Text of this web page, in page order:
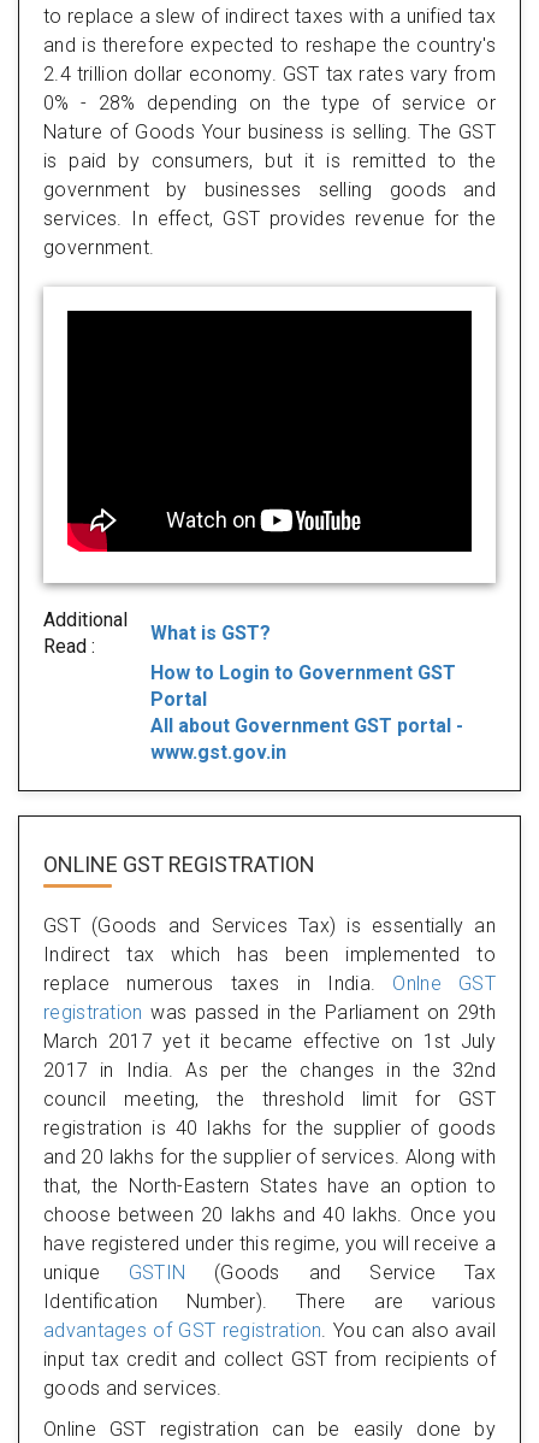
to replace a slew of indirect taxes with a unified tax
and is therefore expected to reshape the country's
2.4 trillion dollar economy. GST tax rates vary from
0% - 28% depending on the type of service or
Nature of Goods Your business is selling. The GST
is paid by consumers, but it is remitted to the
government by businesses selling goods and
services. In effect, GST provides revenue for the
government.
Additional
Read :
What is GST?
How to Login to Government GST
Portal
All about Government GST portal -
www.gst.gov.in
ONLINE GST REGISTRATION
GST (Goods and Services Tax) is essentially an
Indirect tax which has been implemented to
replace numerous taxes in India. Onlne GST
registration was passed in the Parliament on 29th
March 2017 yet it became effective on 1st July
2017 in India. As per the changes in the 32nd
council meeting, the threshold limit for GST
registration is 40 lakhs for the supplier of goods
and 20 lakhs for the supplier of services. Along with
that, the North-Eastern States have an option to
choose between 20 lakhs and 40 lakhs. Once you
have registered under this regime, you will receive a
unique GSTIN (Goods and Service Tax
Identification Number). There are various
advantages of GST registration. You can also avail
input tax credit and collect GST from recipients of
goods and services.
Online GST registration can be easily done by